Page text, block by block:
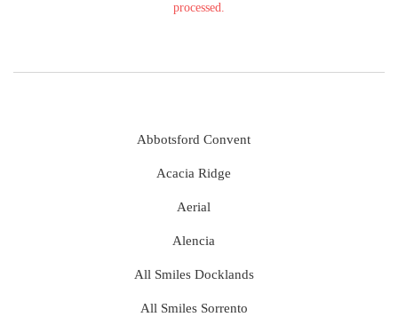
processed.
Abbotsford Convent
Acacia Ridge
Aerial
Alencia
All Smiles Docklands
All Smiles Sorrento